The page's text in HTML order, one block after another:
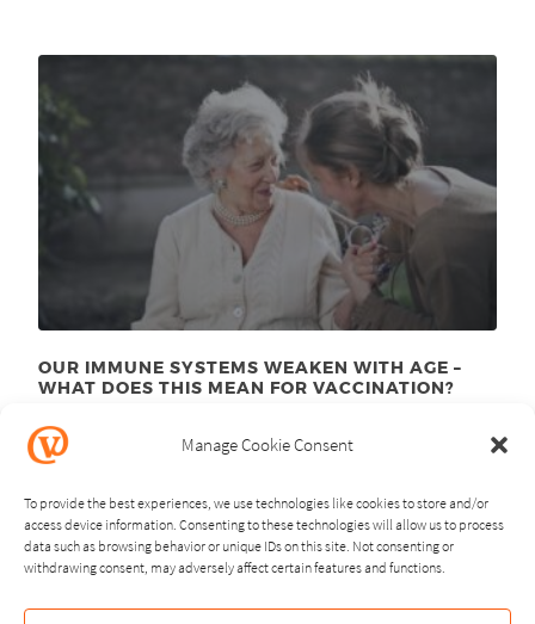
Manage Cookie Consent
To provide the best experiences, we use technologies like cookies to store and/or
access device information. Consenting to these technologies will allow us to process
data such as browsing behavior or unique IDs on this site. Not consenting or
withdrawing consent, may adversely affect certain features and functions.
OUR IMMUNE SYSTEMS WEAKEN WITH AGE –
WHAT DOES THIS MEAN FOR VACCINATION?
NEXT PREVIOUS